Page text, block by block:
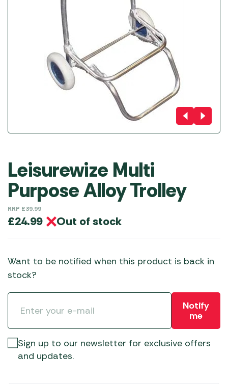
Leisurewize Multi
Purpose Alloy Trolley
RRP £39.99
£24.99 Out of stock
Want to be notified when this product is back in
stock?
Notify
me
Sign up to our newsletter for exclusive offers
and updates.